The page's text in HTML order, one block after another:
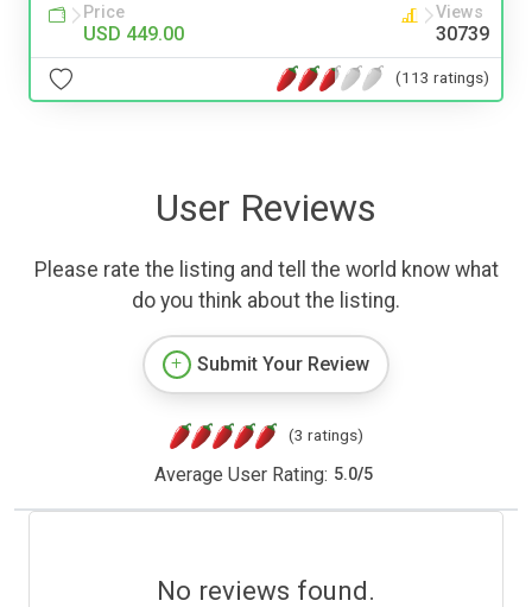
Price
USD 449.00
Views
30739
(113 ratings)
User Reviews
Please rate the listing and tell the world know what
do you think about the listing.
Submit Your Review
(3 ratings)
Average User Rating: 5.0/5
No reviews found.